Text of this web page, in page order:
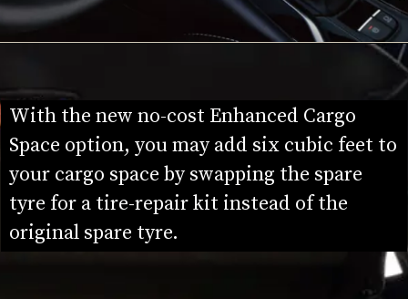
With the new no-cost Enhanced Cargo
Space option, you may add six cubic feet to
your cargo space by swapping the spare
tyre for a tire-repair kit instead of the
original spare tyre.